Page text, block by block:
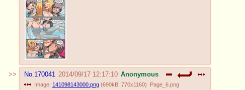
No.170041 2014/09/17 12:17:10 Anonymous
Image: 141098143000.png (690kB 770x1160) Page_6.png